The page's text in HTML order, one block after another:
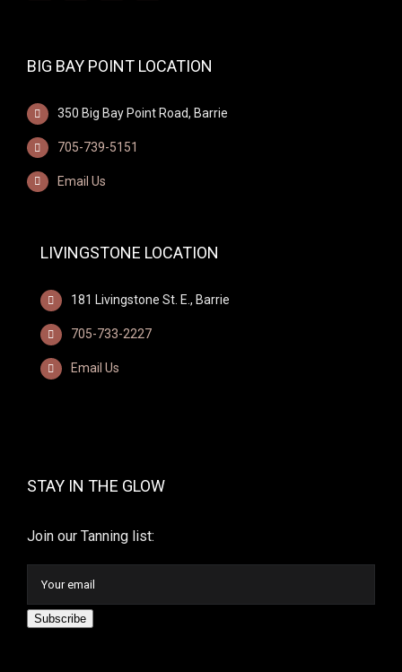
BIG BAY POINT LOCATION
350 Big Bay Point Road, Barrie
705-739-5151
Email Us
LIVINGSTONE LOCATION
181 Livingstone St. E., Barrie
705-733-2227
Email Us
STAY IN THE GLOW
Join our Tanning list:
Subscribe